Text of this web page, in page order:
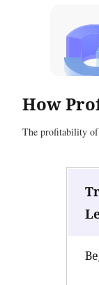
How
The profitability of